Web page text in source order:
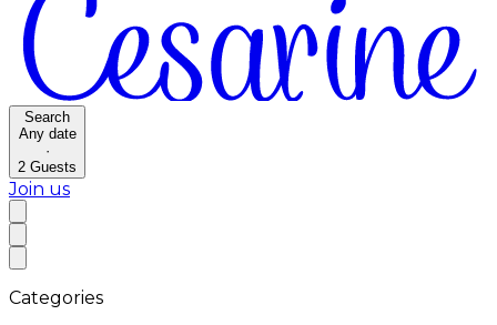
Search
Any date
·
2 Guests
Join us
Categories